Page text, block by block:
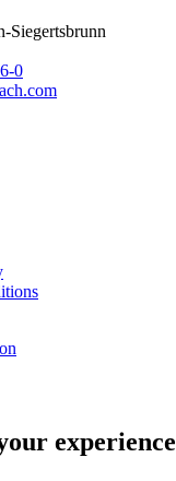
Siegertsbrunn
0
experience